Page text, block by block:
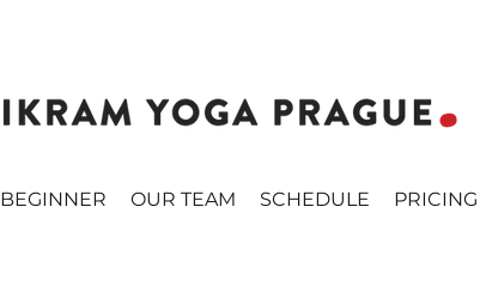
BEGINNER OUR TEAM SCHEDULE PRICING